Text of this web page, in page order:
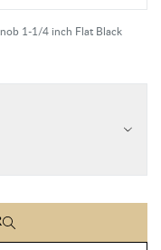
1-1/4 inch Flat Black